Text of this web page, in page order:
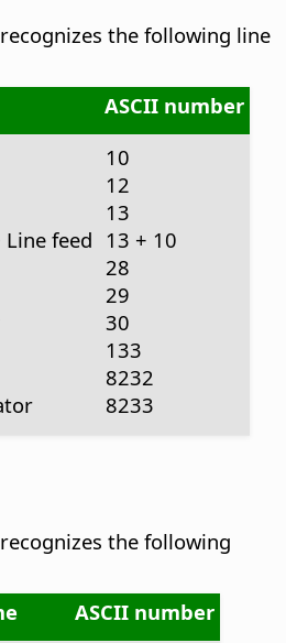
the following line
ASCII number
feed
10
12
13
13 + 10
28
29
30
133
8232
8233
the following
ASCII number